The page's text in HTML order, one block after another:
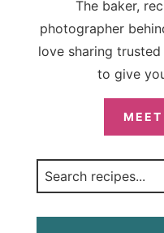
The baker,
photographer
love sharing
to give
Search